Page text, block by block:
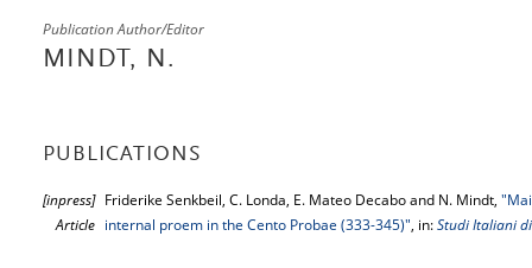
Publication Author/Editor
MINDT, N.
PUBLICATIONS
[inpress]
Article
Friderike Senkbeil, C. Londa, E. Mateo Decabo and N. Mindt,
internal proem in the Cento Probae (333-345)", in:Studi Italiani